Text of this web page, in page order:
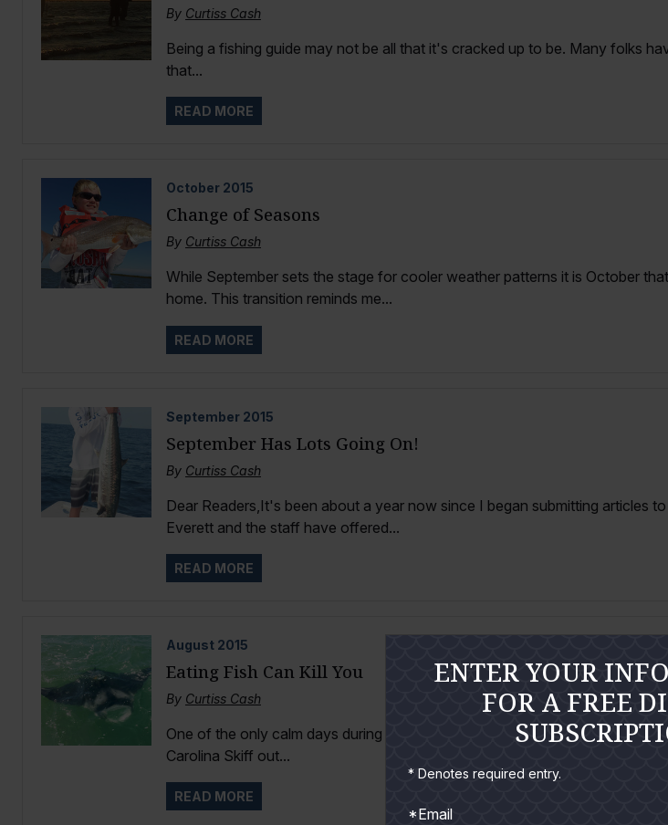
By Curtiss Cash
Being a fishing guide may not be all that it's cracked up to be. Many folks
that...
READ MORE
October 2015
Change of Seasons
By Curtiss Cash
While September sets the stage for cooler weather patterns it is October
home. This transition reminds me...
READ MORE
September 2015
September Has Lots Going On!
By Curtiss Cash
Dear Readers,It's been about a year now since I began submitting articles
Everett and the staff have offered...
READ MORE
August 2015
Eating Fish Can Kill You
By Curtiss Cash
One of the only calm days during the 9-day 2014 Federal red snapper
Carolina Skiff out...
READ MORE
ENTER YOUR
FOR A FREE
* Denotes required entry.
*Email